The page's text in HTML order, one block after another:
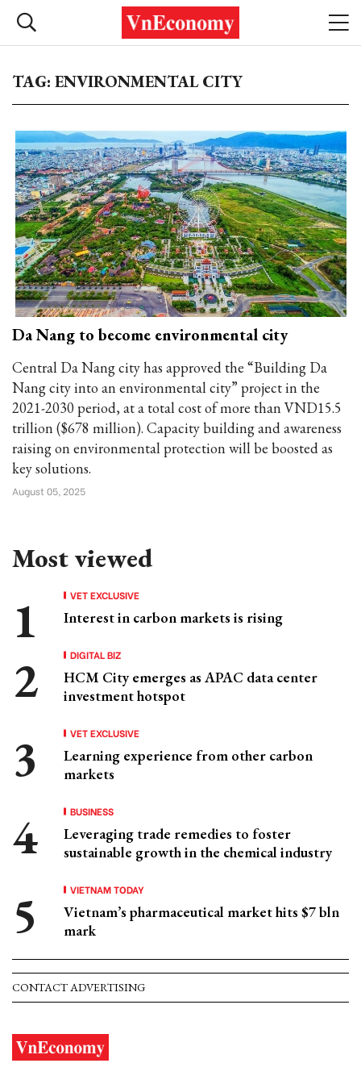
TAG: ENVIRONMENTAL CITY
Da Nang to become environmental city
Central Da Nang city has approved the “Building Da
Nang city into an environmental city” project in the
2021-2030 period, at a total cost of more than VND15.5
trillion ($678 million). Capacity building and awareness
raising on environmental protection will be boosted as
key solutions.
August 05, 2025
Most viewed
VET EXCLUSIVE
Interest in carbon markets is rising
DIGITAL BIZ
HCM City emerges as APAC data center
investment hotspot
VET EXCLUSIVE
Learning experience from other carbon
markets
BUSINESS
Leveraging trade remedies to foster
sustainable growth in the chemical industry
VIETNAM TODAY
Vietnam’s pharmaceutical market hits $7 bln
mark
CONTACT ADVERTISING